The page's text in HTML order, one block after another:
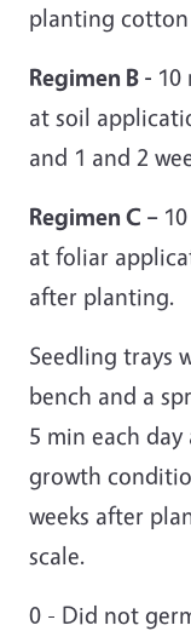
planting cotton
Regimen B -
at soil
and 1 and 2
Regimen C –
at foliar
after planting.
Seedling trays
bench and a
5 min each
growth
weeks after
scale.
0 - Did not